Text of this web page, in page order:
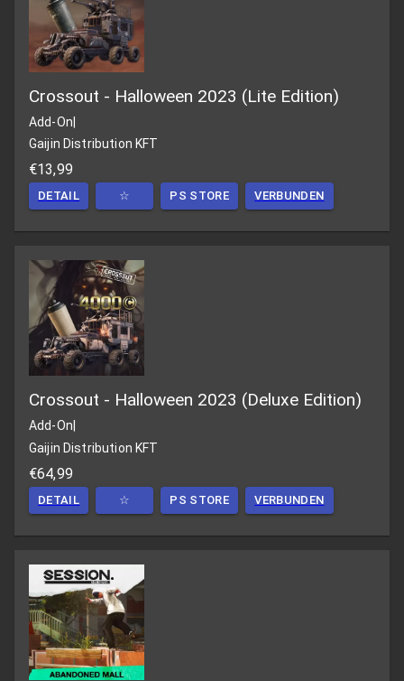
Crossout - Halloween 2023 (Lite Edition)
Add-On|
Gaijin Distribution KFT
€13,99
DETAIL ☆ PS STORE VERBUNDEN
Crossout - Halloween 2023 (Deluxe Edition)
Add-On
Gaijin Distribution KFT
€64,99
DETAIL ☆ PS STORE VERBUNDEN